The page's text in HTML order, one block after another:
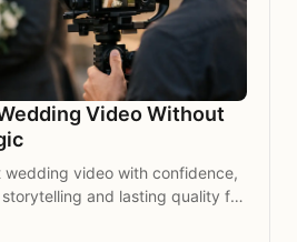
Video Without
video with confidence,
and lasting quality for